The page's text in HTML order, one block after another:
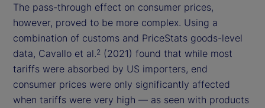
The pass-through effect on consumer prices,
however, proved to be more complex. Using a
combination of customs and PriceStats goods-level
data, Cavallo et al.2 (2021) found that while most
tariffs were absorbed by US importers, end
consumer prices were only significantly affected
when tariffs were very high — as seen with products